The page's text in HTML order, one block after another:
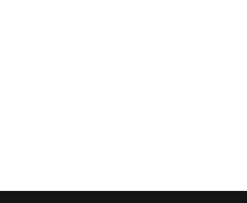
to AI Powered Crypto